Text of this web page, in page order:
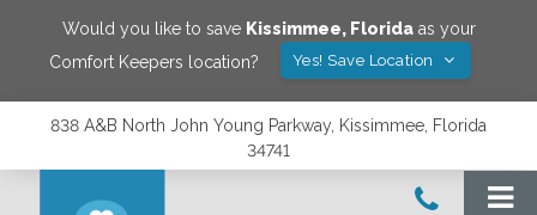
Would you like to save Kissimmee, Floridaas your
Comfort Keepers location?
Yes! Save Location
838 A&B North John Young Parkway, Kissimmee, Florida
34741